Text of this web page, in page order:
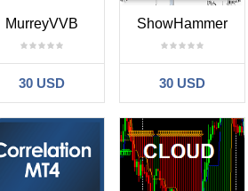
MurreyVVB
30 USD
ShowHammer
30 USD